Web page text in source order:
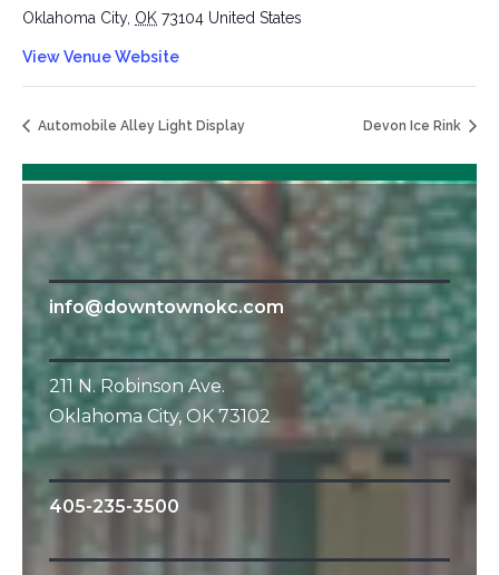
Oklahoma City, OK 73104 United States
View Venue Website
Automobile Alley Light Display Devon Ice Rink
info@downtownokc.com
211 N. Robinson Ave.
Oklahoma City, OK 73102
405-235-3500